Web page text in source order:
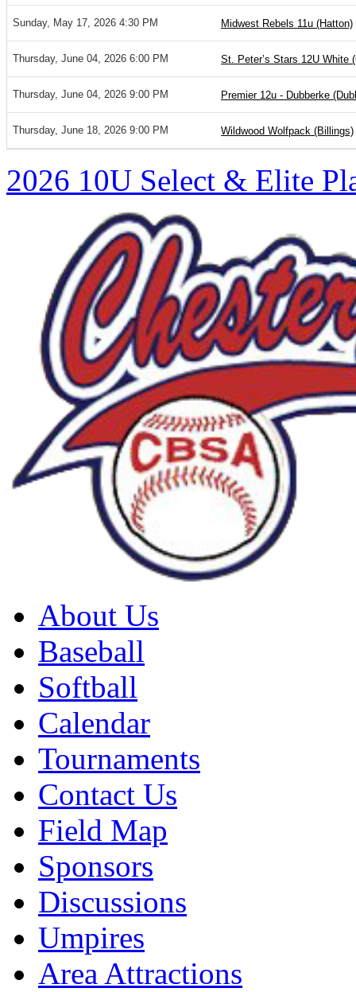
Sunday, May 17, 2026 4:30 PM Midwest Rebels 11u (Hatton)
Thursday, June 04, 2026 6:00 PM St. Peter’s Stars 12U White
Thursday, June 04, 2026 9:00 PM Premier 12u - Dubberke
Thursday, June 18, 2026 9:00 PM Wildwood Wolfpack (Billings)
2026 10U Select & Elite
About Us
Baseball
Softball
Calendar
Tournaments
Contact Us
Field Map
Sponsors
Discussions
Umpires
Area Attractions